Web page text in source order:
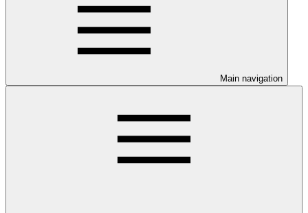
Main navigation